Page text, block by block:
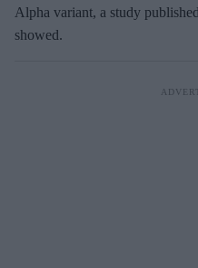
Alpha variant, a study
showed.